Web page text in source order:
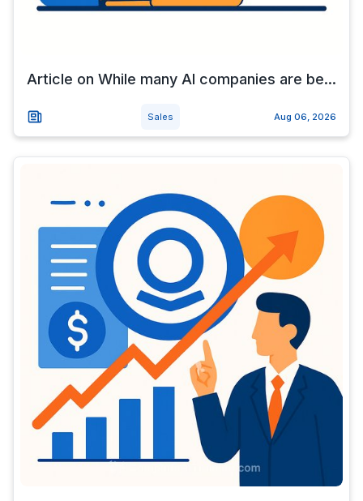
Article on While many AI companies are be...
Sales Aug 06, 2026